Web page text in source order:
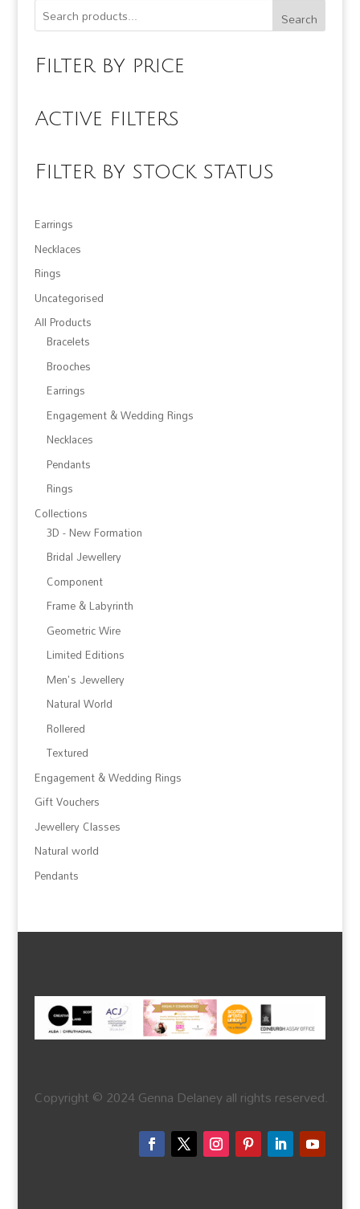
Search
Filter by price
Active filters
Filter by stock status
Earrings
Necklaces
Rings
Uncategorised
All Products
Bracelets
Brooches
Earrings
Engagement & Wedding Rings
Necklaces
Pendants
Rings
Collections
3D - New Formation
Bridal Jewellery
Component
Frame & Labyrinth
Geometric Wire
Limited Editions
Men's Jewellery
Natural World
Rollered
Textured
Engagement & Wedding Rings
Gift Vouchers
Jewellery Classes
Natural world
Pendants
Copyright © 2024 Genna Delaney all rights reserved.